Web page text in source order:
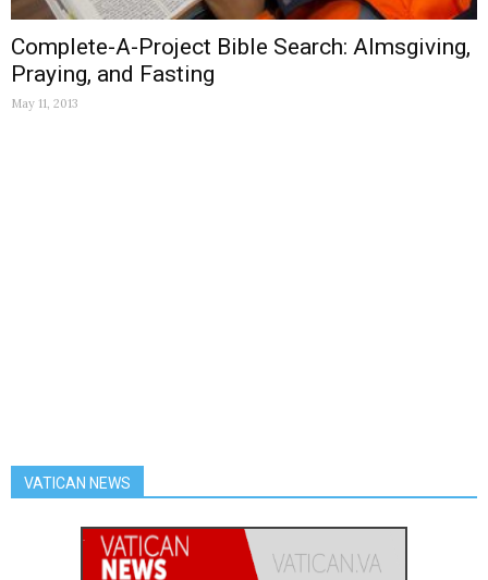
Complete-A-Project Bible Search: Almsgiving,
Praying, and Fasting
May 11, 2013
VATICAN NEWS